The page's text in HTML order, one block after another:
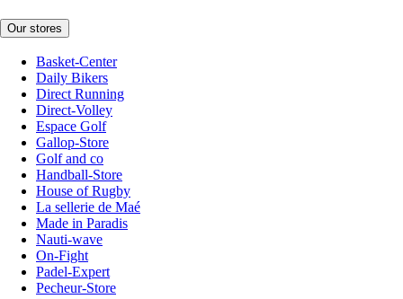
Our stores
Basket-Center
Daily Bikers
Direct Running
Direct-Volley
Espace Golf
Gallop-Store
Golf and co
Handball-Store
House of Rugby
La sellerie de Maé
Made in Paradis
Nauti-wave
On-Fight
Padel-Expert
Pecheur-Store